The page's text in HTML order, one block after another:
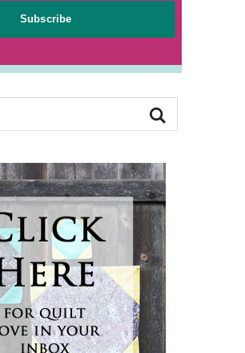
Subscribe